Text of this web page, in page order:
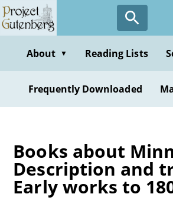
Skip
to
contentAbout ▼ Reading Lists
Frequently Downloaded
Books about
Description and
Early works to